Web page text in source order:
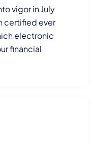
vigor in July
certified ever
electronic
financial